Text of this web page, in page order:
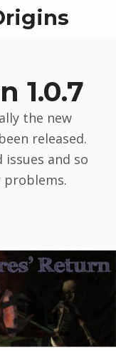
1.0.7
the new
released.
and so
problems.